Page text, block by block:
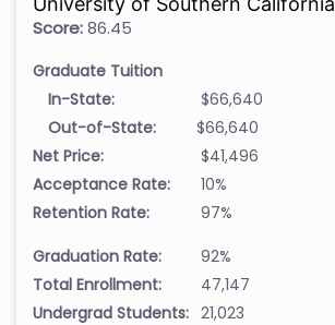
Score:86.45
Graduate Tuition
In-State:
$66,640
Out-of-State:
$66,640
Net Price:
$41,496
Acceptance Rate:
10%
Retention Rate:
97%
Graduation Rate:
92%
Total Enrollment:
47,147
Undergrad Students: 21,023